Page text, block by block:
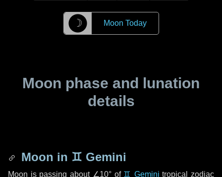
☽ Moon Today
Moon phase and lunation
details
Moon in ♊ Gemini
Moon is passing about ∠10°of ♊ Gemini tropical zodiac